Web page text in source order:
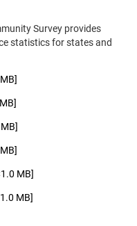
Survey provides
statistics for states and
MB]
MB]